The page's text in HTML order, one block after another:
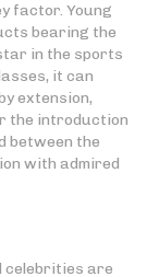
factor. Young
bearing the
in the sports
it can
extension,
the introduction
between the
with admired
celebrities are